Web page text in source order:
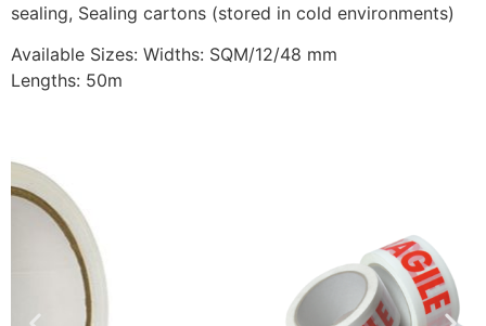
sealing, Sealing cartons (stored in cold environments)
Available Sizes: Widths: SQM/12/48 mm
Lengths: 50m